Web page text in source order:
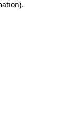
.